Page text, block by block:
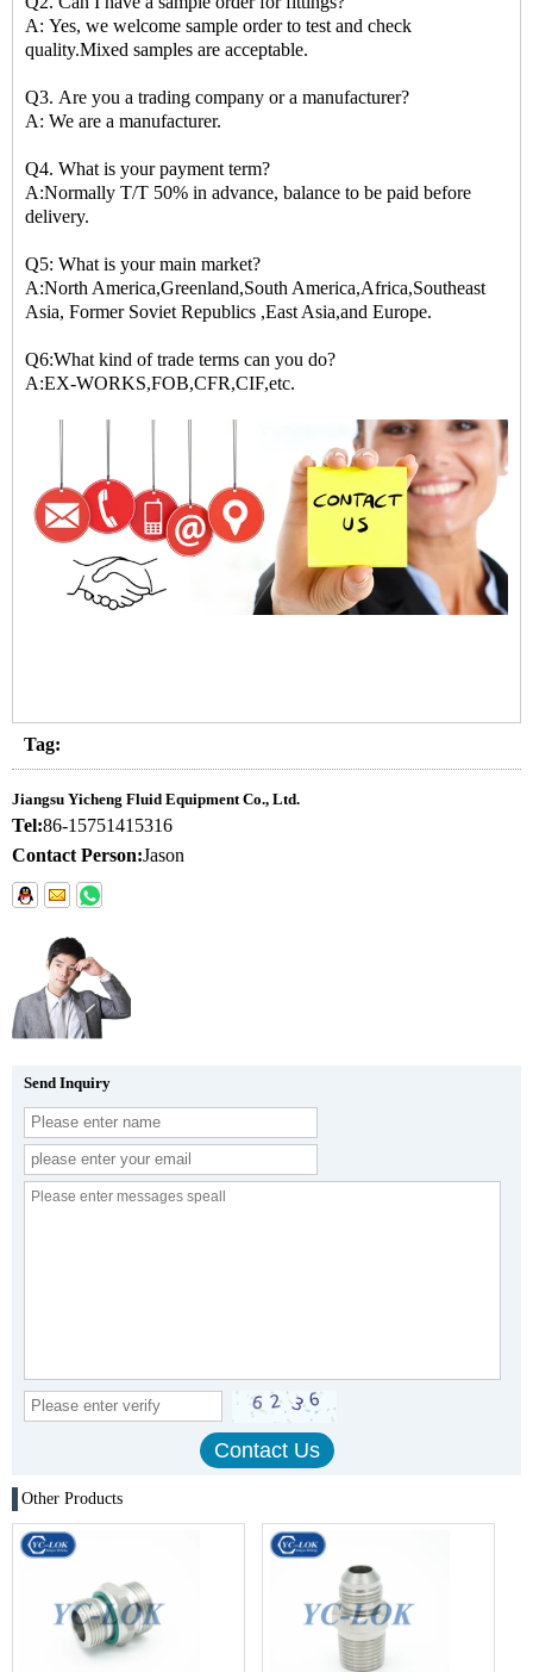
A: Yes, we welcome sample order to test and check
quality.Mixed samples are acceptable.
Q3. Are you a trading company or a manufacturer?
A: We are a manufacturer.
Q4. What is your payment term?
A:Normally T/T 50% in advance, balance to be paid before
delivery.
Q5: What is your main market?
A:North America,Greenland,South America,Africa,Southeast
Asia, Former Soviet Republics ,East Asia,and Europe.
Q6:What kind of trade terms can you do?
A:EX-WORKS,FOB,CFR,CIF,etc.
Tag:
Jiangsu Yicheng Fluid Equipment Co., Ltd.
Tel:86-15751415316
Contact Person:Jason
Send Inquiry
Other Products